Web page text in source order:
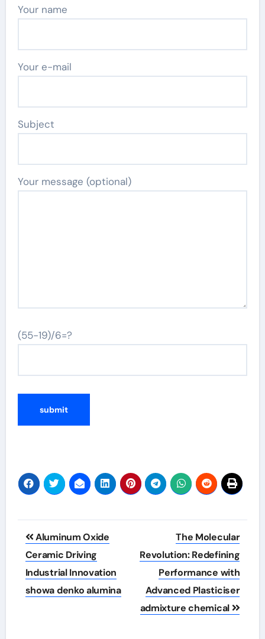
Your name
Your e-mail
Subject
Your message (optional)
(55-19)/6=?
Post
navigation
Aluminum Oxide
Ceramic Driving
Industrial Innovation
showa denko alumina
The Molecular
Revolution: Redefining
Performance with
Advanced Plasticiser
admixture chemical